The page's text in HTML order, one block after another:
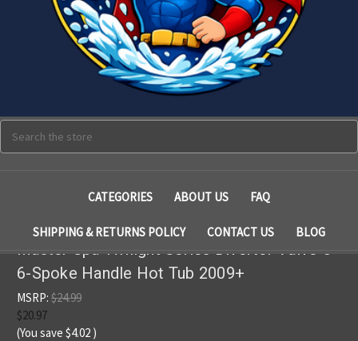
CATEGORIES ABOUT US FAQ
SHIPPING & RETURNS POLICY CONTACT US BLOG
Master Spa Twilight Series Diverter Valve 5"
6-Spoke Handle Hot Tub 2009+
MSRP: $24.99
$20.97
(You save $4.02 )